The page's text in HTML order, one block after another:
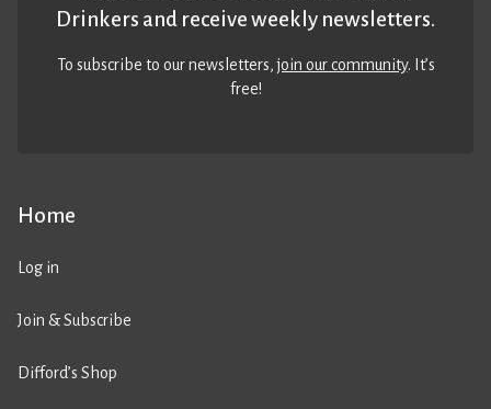
Home
Log in
Join & Subscribe
Difford’s Shop
Drinkers and receive weekly newsletters.
To subscribe to our newsletters,join our community. It’s
free!